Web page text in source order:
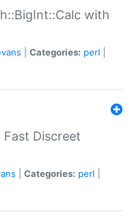
with
Categories: perl
Fast Discreet
Categories: perl